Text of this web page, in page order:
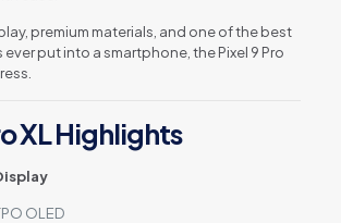
premium materials, and one of the best
ever put into a smartphone, the Pixel 9 Pro
XL Highlights
OLED